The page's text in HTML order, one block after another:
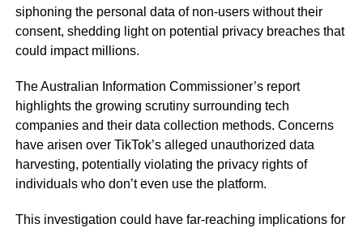
siphoning the personal data of non-users without their
consent, shedding light on potential privacy breaches that
could impact millions.
The Australian Information Commissioner’s report
highlights the growing scrutiny surrounding tech
companies and their data collection methods. Concerns
have arisen over TikTok’s alleged unauthorized data
harvesting, potentially violating the privacy rights of
individuals who don’t even use the platform.
This investigation could have far-reaching implications for